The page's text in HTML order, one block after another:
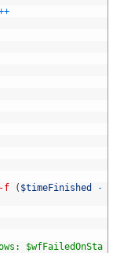
-f ( $timeFinished
-
$wfFailedOnSta